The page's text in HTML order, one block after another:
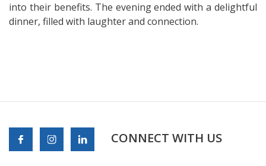
into their benefits. The evening ended with a delightful
dinner, filled with laughter and connection.
CONNECT WITH US